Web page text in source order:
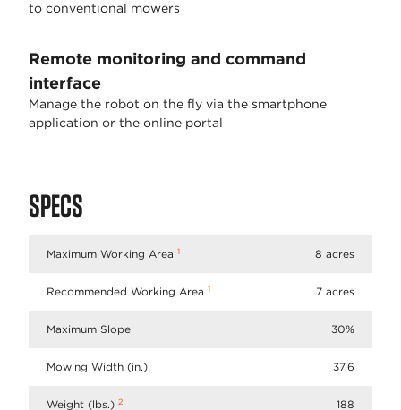
to conventional mowers
Remote monitoring and command
interface
Manage the robot on the fly via the smartphone
application or the online portal
SPECS
Maximum Working Area 1 8 acres
Recommended Working Area 1 7 acres
Maximum Slope 30%
Mowing Width (in.) 37.6
Weight (lbs.) 2 188